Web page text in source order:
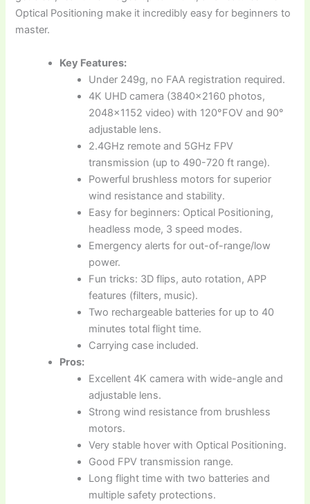
Optical Positioning make it incredibly easy for beginners to
master.
Key Features:
Under 249g, no FAA registration required.
4K UHD camera (3840×2160 photos,
2048×1152 video) with 120°FOV and 90°
adjustable lens.
2.4GHz remote and 5GHz FPV
transmission (up to 490-720 ft range).
Powerful brushless motors for superior
wind resistance and stability.
Easy for beginners: Optical Positioning,
headless mode, 3 speed modes.
Emergency alerts for out-of-range/low
power.
Fun tricks: 3D flips, auto rotation, APP
features (filters, music).
Two rechargeable batteries for up to 40
minutes total flight time.
Carrying case included.
Pros:
Excellent 4K camera with wide-angle and
adjustable lens.
Strong wind resistance from brushless
motors.
Very stable hover with Optical Positioning.
Good FPV transmission range.
Long flight time with two batteries and
multiple safety protections.